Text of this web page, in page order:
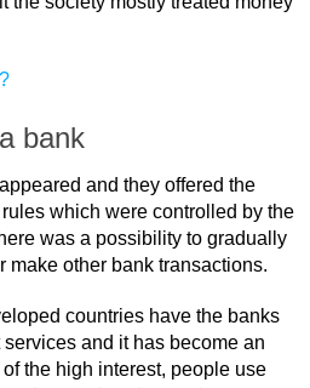
bank
and they offered the
which were controlled by the
was a possibility to gradually
make other bank transactions.
countries have the banks
and it has become an
the high interest, people use